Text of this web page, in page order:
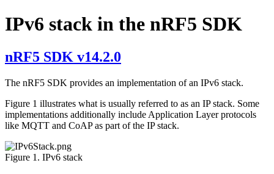
IPv6 stack in the nRF5 SDK
nRF5 SDK v14.2.0
The nRF5 SDK provides an implementation of an IPv6 stack.
Figure 1 illustrates what is usually referred to as an IP stack. Some
implementations additionally include Application Layer protocols
like MQTT and CoAP as part of the IP stack.
Figure 1. IPv6 stack